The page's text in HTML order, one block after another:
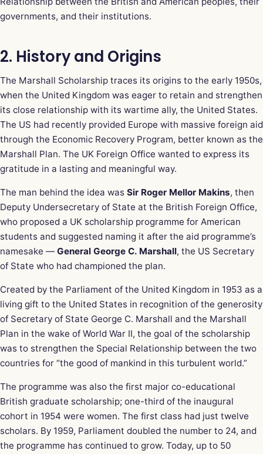
governments, and their institutions.
2. History and Origins
The Marshall Scholarship traces its origins to the early 1950s,
when the United Kingdom was eager to retain and strengthen
its close relationship with its wartime ally, the United States.
The US had recently provided Europe with massive foreign aid
through the Economic Recovery Program, better known as the
Marshall Plan. The UK Foreign Office wanted to express its
gratitude in a lasting and meaningful way.
The man behind the idea was Sir Roger Mellor Makins, then
Deputy Undersecretary of State at the British Foreign Office,
who proposed a UK scholarship programme for American
students and suggested naming it after the aid programme’s
namesake —General George C. Marshall, the US Secretary
of State who had championed the plan.
Created by the Parliament of the United Kingdom in 1953 as a
living gift to the United States in recognition of the generosity
of Secretary of State George C. Marshall and the Marshall
Plan in the wake of World War II, the goal of the scholarship
was to strengthen the Special Relationship between the two
countries for “the good of mankind in this turbulent world.”
The programme was also the first major co-educational
British graduate scholarship; one-third of the inaugural
cohort in 1954 were women. The first class had just twelve
scholars. By 1959, Parliament doubled the number to 24, and
the programme has continued to grow. Today, up to 50